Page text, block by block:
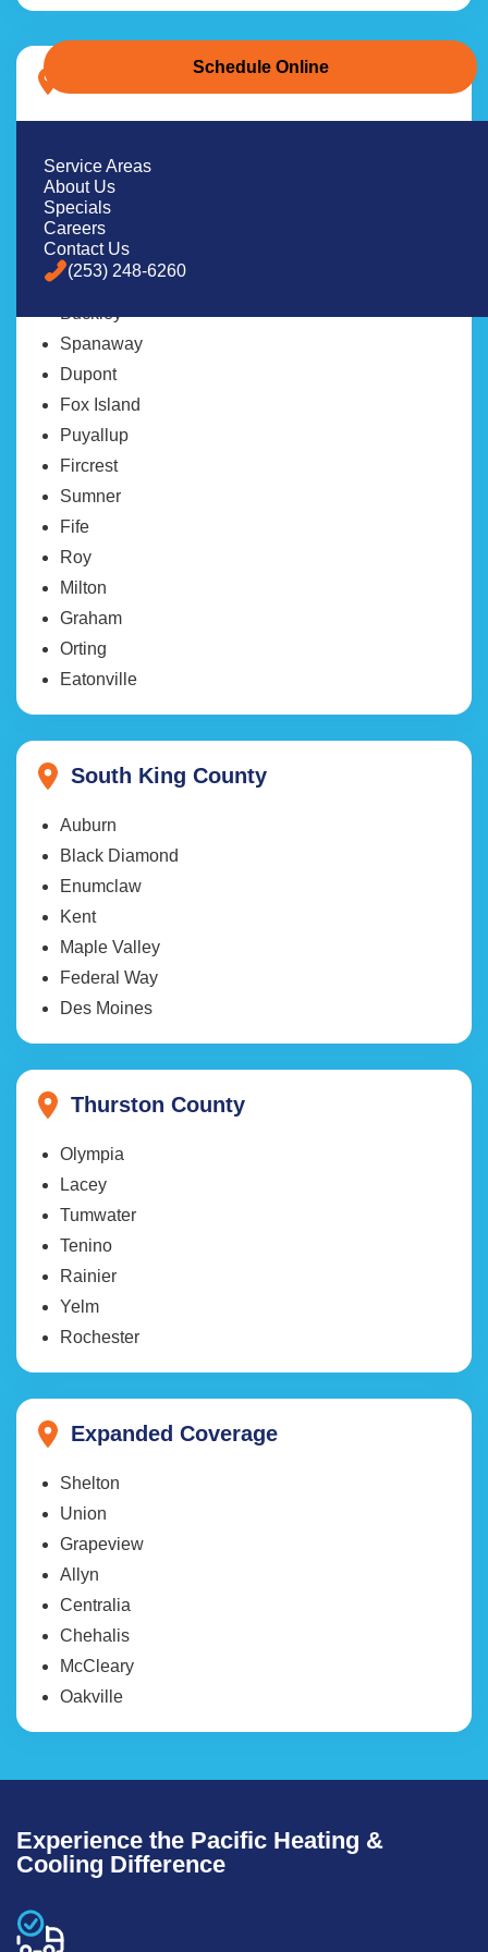
Schedule Online
Service Areas
About Us
Specials
Careers
Contact Us
(253) 248-6260
Pierce County
Lakewood
University Place
Gig Harbor
Bonney Lake
Steilacoom
Buckley
Spanaway
Dupont
Fox Island
Puyallup
Fircrest
Sumner
Fife
Roy
Milton
Graham
Orting
Eatonville
South King County
Auburn
Black Diamond
Enumclaw
Kent
Maple Valley
Federal Way
Des Moines
Thurston County
Olympia
Lacey
Tumwater
Tenino
Rainier
Yelm
Rochester
Expanded Coverage
Shelton
Union
Grapeview
Allyn
Centralia
Chehalis
McCleary
Oakville
Experience the Pacific Heating &
Cooling Difference